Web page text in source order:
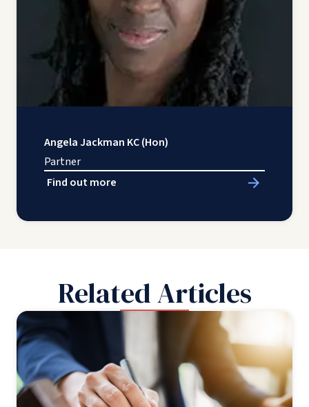
Angela Jackman KC (Hon)
Partner
Find out more
Related Articles